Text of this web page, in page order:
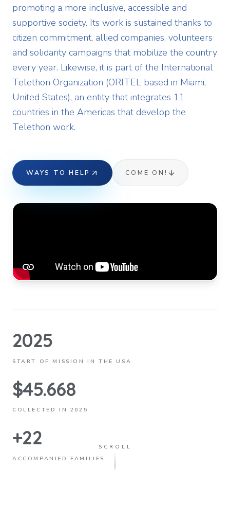
promoting a more inclusive, accessible and
supportive society. Its work is sustained thanks to
citizen commitment, allied companies, volunteers
and solidarity campaigns that mobilize the country
every year. Likewise, it is part of the International
Telethon Organization (ORITEL based in Miami,
United States), an entity that integrates 11
countries in the Americas that develop the
Telethon work.
WAYS TO HELP COME ON!
2025
START OF MISSION IN THE USA
$45.668
COLLECTED IN 2025
+22
ACCOMPANIED FAMILIES
SCROLL